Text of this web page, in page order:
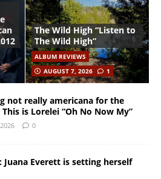
The Wild High “Listen to
The Wild High”
ALBUM REVIEWS
AUGUST 7, 2026
1
not really americana for the
is Lorelei “Oh No Now My”
0
Juana Everett is setting herself